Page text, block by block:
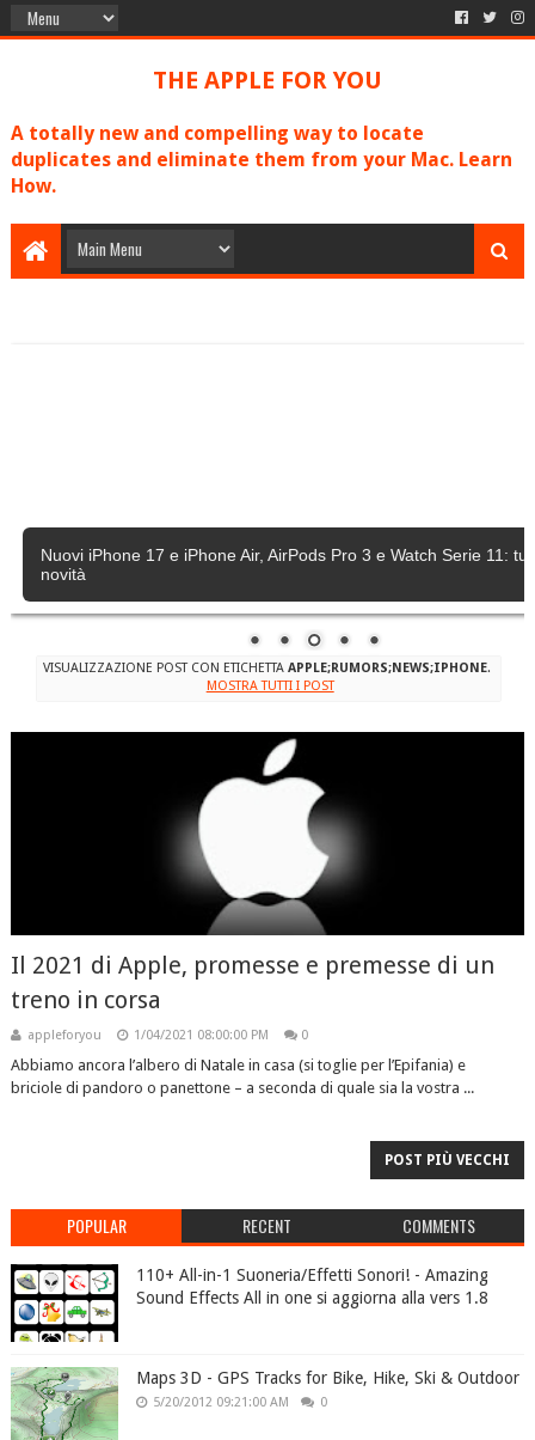
THE APPLE FOR YOU
A totally new and compelling way to locate
duplicates and eliminate them from your Mac. Learn
How.
Nuovi iPhone 17 e iPhone Air, AirPods Pro 3 e Watch Serie 11:
novità
VISUALIZZAZIONE POST CON ETICHETTAAPPLE;RUMORS;NEWS;IPHONE.
MOSTRA TUTTI I POST
Il 2021 di Apple, promesse e premesse di un
treno in corsa
appleforyou 1/04/2021 08:00:00 PM 0
Abbiamo ancora l’albero di Natale in casa (si toglie per l’Epifania) e
briciole di pandoro o panettone – a seconda di quale sia la vostra ...
POST PIÙ VECCHI
POPULAR RECENT COMMENTS
110+ All-in-1 Suoneria/Effetti Sonori! - Amazing
Sound Effects All in one si aggiorna alla vers 1.8
Maps 3D - GPS Tracks for Bike, Hike, Ski & Outdoor
5/20/2012 09:21:00 AM 0